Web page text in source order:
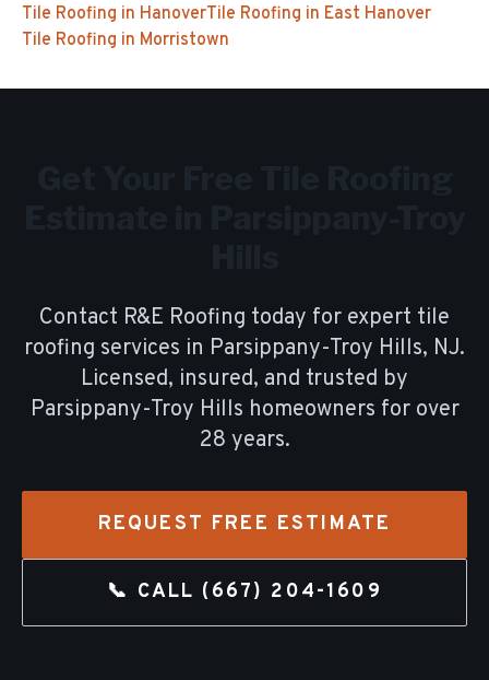
Tile Roofing in HanoverTile Roofing in East Hanover
Tile Roofing in Morristown
Contact R&E Roofing today for expert tile
roofing services in Parsippany-Troy Hills, NJ.
Licensed, insured, and trusted by
Parsippany-Troy Hills homeowners for over
28 years.
REQUEST FREE ESTIMATE
📞 CALL (667) 204-1609